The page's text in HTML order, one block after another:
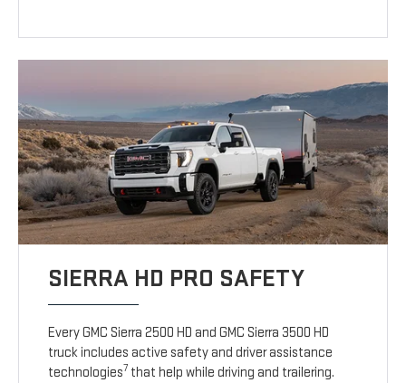
SIERRA HD PRO SAFETY
Every GMC Sierra 2500 HD and GMC Sierra 3500 HD
truck includes active safety and driver assistance
technologies7 that help while driving and trailering.